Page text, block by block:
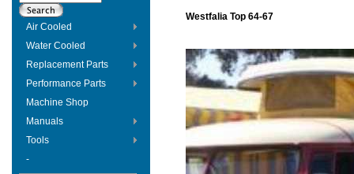
Air Cooled
Water Cooled
Replacement Parts
Performance Parts
Machine Shop
Manuals
Tools
-
Westfalia Top 64-67